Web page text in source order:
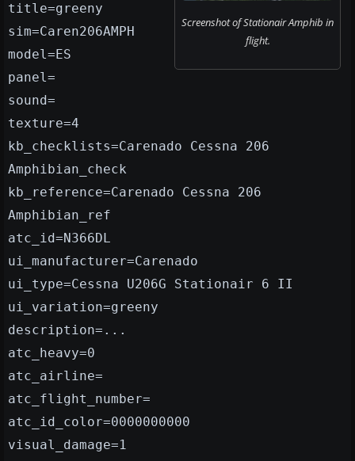
Screenshot of Stationair Amphib in
flight.
title=greeny
sim=Caren206AMPH
model=ES
panel=
sound=
texture=4
kb_checklists=Carenado Cessna 206
Amphibian_check
kb_reference=Carenado Cessna 206
Amphibian_ref
atc_id=N366DL
ui_manufacturer=Carenado
ui_type=Cessna U206G Stationair 6 II
ui_variation=greeny
description=...
atc_heavy=0
atc_airline=
atc_flight_number=
atc_id_color=0000000000
visual_damage=1